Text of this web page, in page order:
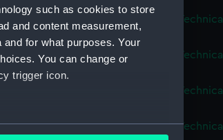
such as cookies to store
and content measurement,
for what purposes. Your
You can change or
trigger icon.
several meters
Unnamed 37ft steam pinnace (1878) (Technical
(NPD1139)
37ft steam pinnace (1878) (Technical
(NPD1140)
Unnamed 37ft steam pinnace (1878) (Technical
37ft steam pinnace (1878) (Technical